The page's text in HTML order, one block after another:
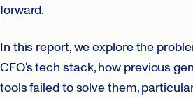
forward.
In this report, we explore the
CFO’s tech stack, how previous
tools failed to solve them,